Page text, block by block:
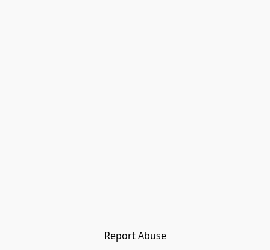
Report Abuse